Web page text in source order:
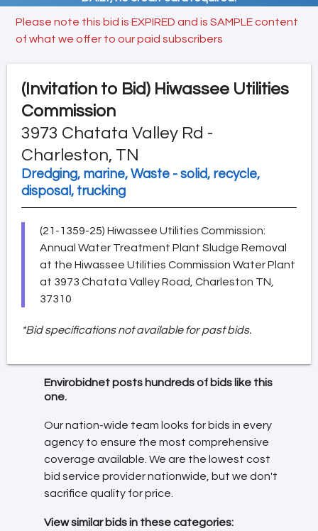
Please note this bid is EXPIRED and is SAMPLE content
of what we offer to our paid subscribers
(Invitation to Bid) Hiwassee Utilities
Commission
3973 Chatata Valley Rd -
Charleston, TN
Dredging, marine, Waste - solid, recycle,
disposal, trucking
(21-1359-25) Hiwassee Utilities Commission:
Annual Water Treatment Plant Sludge Removal
at the Hiwassee Utilities Commission Water Plant
at 3973 Chatata Valley Road, Charleston TN,
37310
*Bid specifications not available for past bids.
Envirobidnet posts hundreds of bids like this
one.
Our nation-wide team looks for bids in every
agency to ensure the most comprehensive
coverage available. We are the lowest cost
bid service provider nationwide, but we don't
sacrifice quality for price.
View similar bids in these categories: